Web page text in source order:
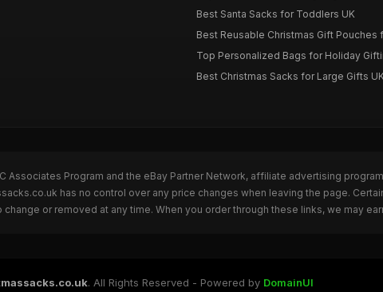
Best Santa Sacks for Toddlers UK
Best Reusable Christmas Gift Pouches
Top Personalized Bags for Holiday
Best Christmas Sacks for Large Gifts
Associates Program and the eBay Partner Network, affiliate advertising
has no control over any price changes when leaving the page.
or removed at any time. When you order through these links, we may
. All Rights Reserved - Powered by DomainUI